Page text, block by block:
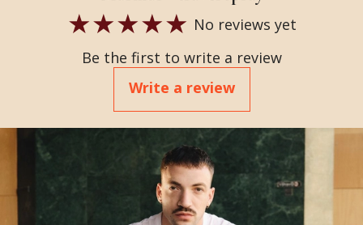
No reviews yet
Be the first to write a review
Write a review